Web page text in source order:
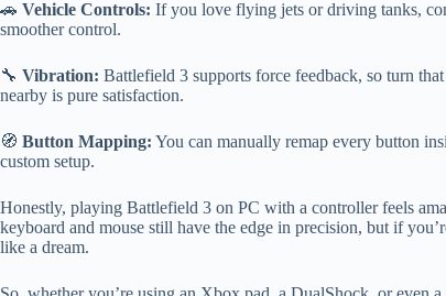
🚗 Vehicle Controls: If you love flying jets or driving tanks,
smoother control.
🔧 Vibration: Battlefield 3 supports force feedback, so turn
nearby is pure satisfaction.
🧭 Button Mapping: You can manually remap every button
custom setup.
Honestly, playing Battlefield 3 on PC with a controller feels
keyboard and mouse still have the edge in precision, but if
like a dream.